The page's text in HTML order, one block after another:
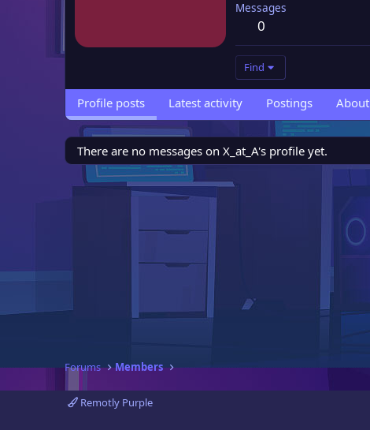
Messages
0
Find
Profile posts Latest activity Postings About
There are no messages on X_at_A's profile yet.
Forums Members
Remotly Purple